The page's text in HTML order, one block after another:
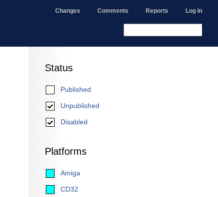
Changes Comments Reports Log In
Status
Published
Unpublished
Disabled
Platforms
Amiga
CD32